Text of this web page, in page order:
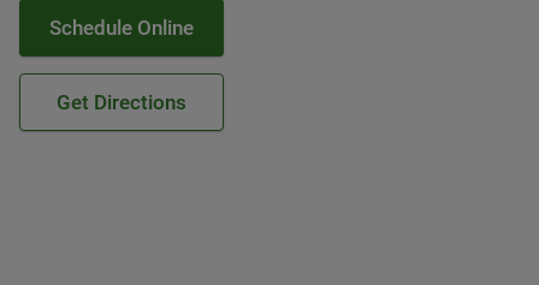
Schedule Online
Get Directions